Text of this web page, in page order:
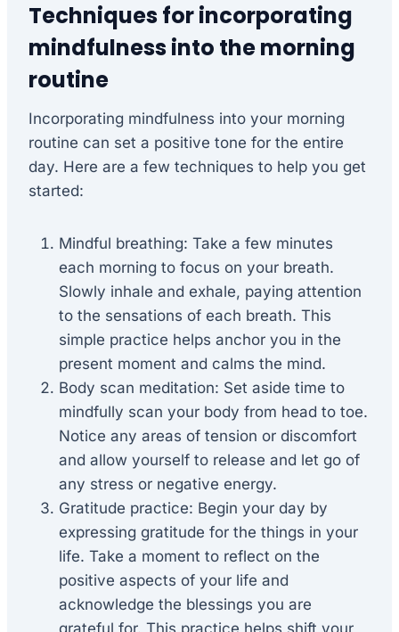
Techniques for incorporating
mindfulness into the morning
routine
Incorporating mindfulness into your morning
routine can set a positive tone for the entire
day. Here are a few techniques to help you get
started:
Mindful breathing: Take a few minutes
each morning to focus on your breath.
Slowly inhale and exhale, paying attention
to the sensations of each breath. This
simple practice helps anchor you in the
present moment and calms the mind.
Body scan meditation: Set aside time to
mindfully scan your body from head to toe.
Notice any areas of tension or discomfort
and allow yourself to release and let go of
any stress or negative energy.
Gratitude practice: Begin your day by
expressing gratitude for the things in your
life. Take a moment to reflect on the
positive aspects of your life and
acknowledge the blessings you are